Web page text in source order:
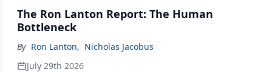
The Ron Lanton Report: The Human
Bottleneck
By Ron Lanton, Nicholas Jacobus
July 29th 2026